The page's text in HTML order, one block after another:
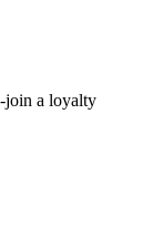
join a loyalty